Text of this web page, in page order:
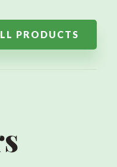
PRODUCTS